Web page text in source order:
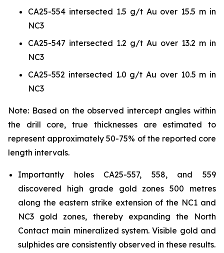
CA25-554 intersected 1.5 g/t Au over 15.5 m in
NC3
CA25-547 intersected 1.2 g/t Au over 13.2 m in
NC3
CA25-552 intersected 1.0 g/t Au over 10.5 m in
NC3
Note: Based on the observed intercept angles within
the drill core, true thicknesses are estimated to
represent approximately 50-75% of the reported core
length intervals.
Importantly holes CA25-557, 558, and 559
discovered high grade gold zones 500 metres
along the eastern strike extension of the NC1 and
NC3 gold zones, thereby expanding the North
Contact main mineralized system. Visible gold and
sulphides are consistently observed in these results.